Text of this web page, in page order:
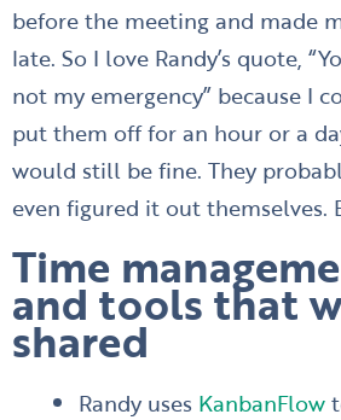
before the meeting and made
late. So I love Randy’s quote,
not my emergency” because I
put them off for an hour or a
would still be fine. They
even figured it out themselves.
Time
and tools that
shared
Randy uses KanbanFlow